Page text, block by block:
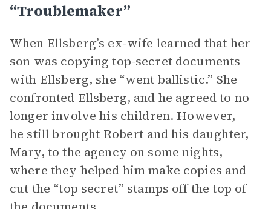
“Troublemaker”
When Ellsberg’s ex-wife learned that her
son was copying top-secret documents
with Ellsberg, she “went ballistic.” She
confronted Ellsberg, and he agreed to no
longer involve his children. However,
he still brought Robert and his daughter,
Mary, to the agency on some nights,
where they helped him make copies and
cut the “top secret” stamps off the top of